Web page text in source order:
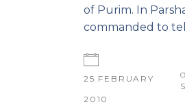
of Purim. In
commanded to
25 FEBRUARY
2010